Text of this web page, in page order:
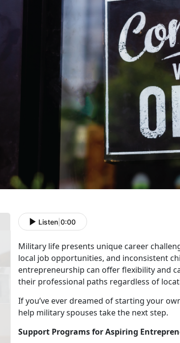
Listen 0:00
Military life presents unique career
local job opportunities, and inconsistent
entrepreneurship can offer flexibility and
their professional paths regardless of
Ifyou’ve ever dreamed of starting your
help military spouses take the next step.
Support Programs for Aspiring